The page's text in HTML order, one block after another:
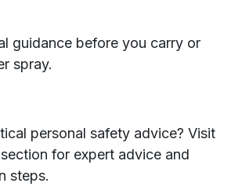
guidance before you carry or
spray.
personal safety advice? Visit
section for expert advice and
steps.